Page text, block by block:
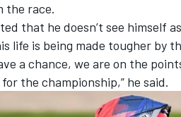
the race.
that he doesn’t see himself
life is being made tougher by
a chance, we are on the
the championship,” he said.